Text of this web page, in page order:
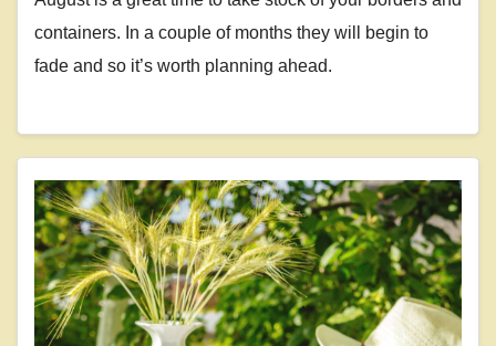
containers. In a couple of months they will begin to
fade and so it’s worth planning ahead.